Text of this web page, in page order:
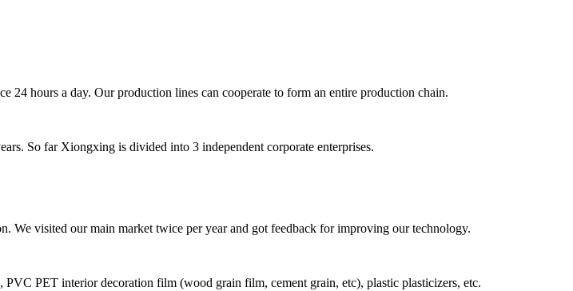
24 hours a day. Our production lines can cooperate to form an entire production chain.
So far Xiongxing is divided into 3 independent corporate enterprises.
We visited our main market twice per year and got feedback for improving our technology.
PET interior decoration film (wood grain film, cement grain, etc), plastic plasticizers, etc.